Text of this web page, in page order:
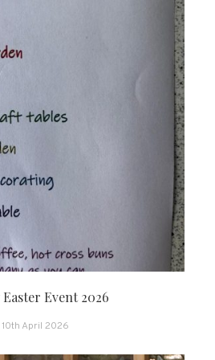
Event 2026
10th April 2026